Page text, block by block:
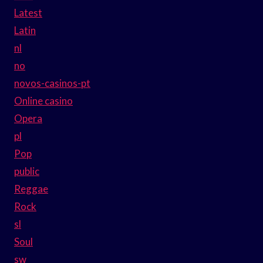
Latest
Latin
nl
no
novos-casinos-pt
Online casino
Opera
pl
Pop
public
Reggae
Rock
sl
Soul
sw